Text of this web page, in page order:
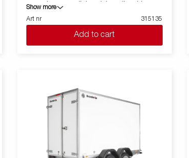
cars who want a lightweight trailer able to
cover and protect their goods. The trailer
offers a high load capacity. The design of the
trailer give the possibility of full profiling on all
sides of the trailer, fully utilizing the trailers
variety of sizes available equipped with doors
or ramp, the CargoDynamic™is a highly
flexible trailer. Images are for illustrative
Show more
Art nr
315135
Add to cart